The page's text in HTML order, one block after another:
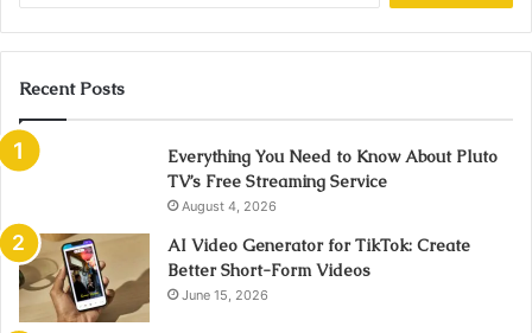
Recent Posts
Everything You Need to Know About Pluto
TV’s Free Streaming Service
August 4, 2026
AI Video Generator for TikTok: Create
Better Short-Form Videos
June 15, 2026